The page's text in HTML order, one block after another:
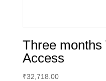
Three months
Access
₹32,718.00